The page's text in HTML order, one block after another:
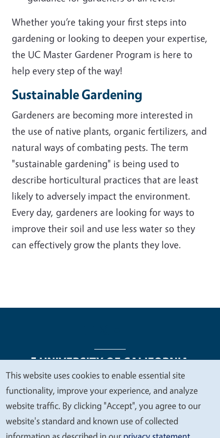
Whether you’re taking your first steps into
gardening or looking to deepen your expertise,
the UC Master Gardener Program is here to
help every step of the way!
Sustainable Gardening
Gardeners are becoming more interested in
the use of native plants, organic fertilizers, and
natural ways of combating pests. The term
"sustainable gardening" is being used to
describe horticultural practices that are least
likely to adversely impact the environment.
Every day, gardeners are looking for ways to
improve their soil and use less water so they
can effectively grow the plants they love.
Legal Menu
Copyright
Nondiscrimination Statements
Accessibility
Contact Privacy
We
value
your
privacy
This website uses cookies to enable essential site
functionality, improve your experience, and analyze
website traffic. By clicking "Accept", you agree to our
website's standard and known use of collected